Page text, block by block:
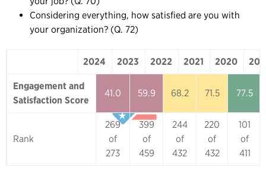
Considering everything, how satisfied are you with
your organization? (Q. 72)
2024 2023 2022 2021 2020
Engagement and
Satisfaction Score
41.0 59.9 68.2 71.5 77.5
Rank
269
of
273
399
of
459
244
of
432
220
of
432
101
of
411